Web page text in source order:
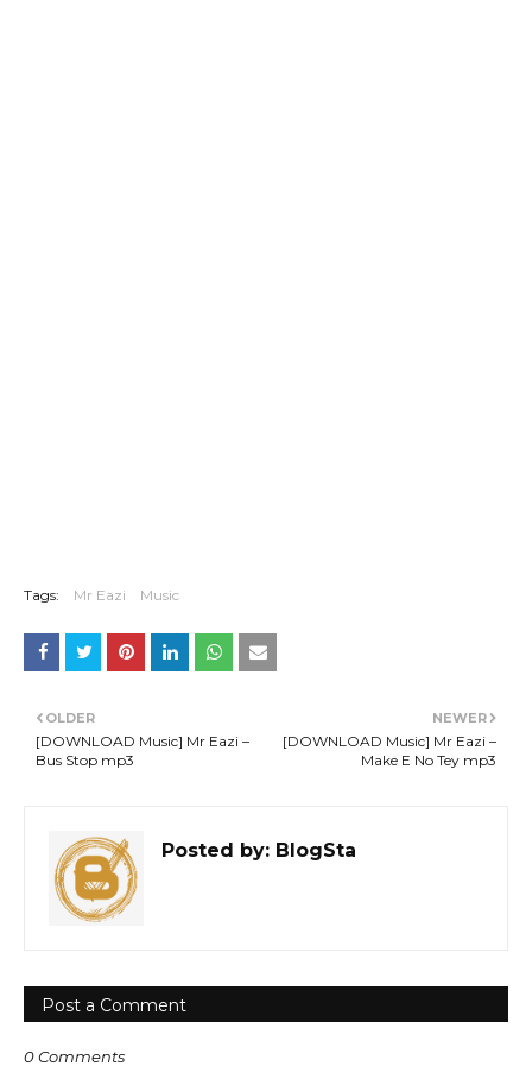
Tags: Mr Eazi Music
NEWER
[DOWNLOAD Music] Mr Eazi –
Make E No Tey mp3
OLDER
[DOWNLOAD Music] Mr Eazi –
Bus Stop mp3
Posted by: BlogSta
Post a Comment
0 Comments